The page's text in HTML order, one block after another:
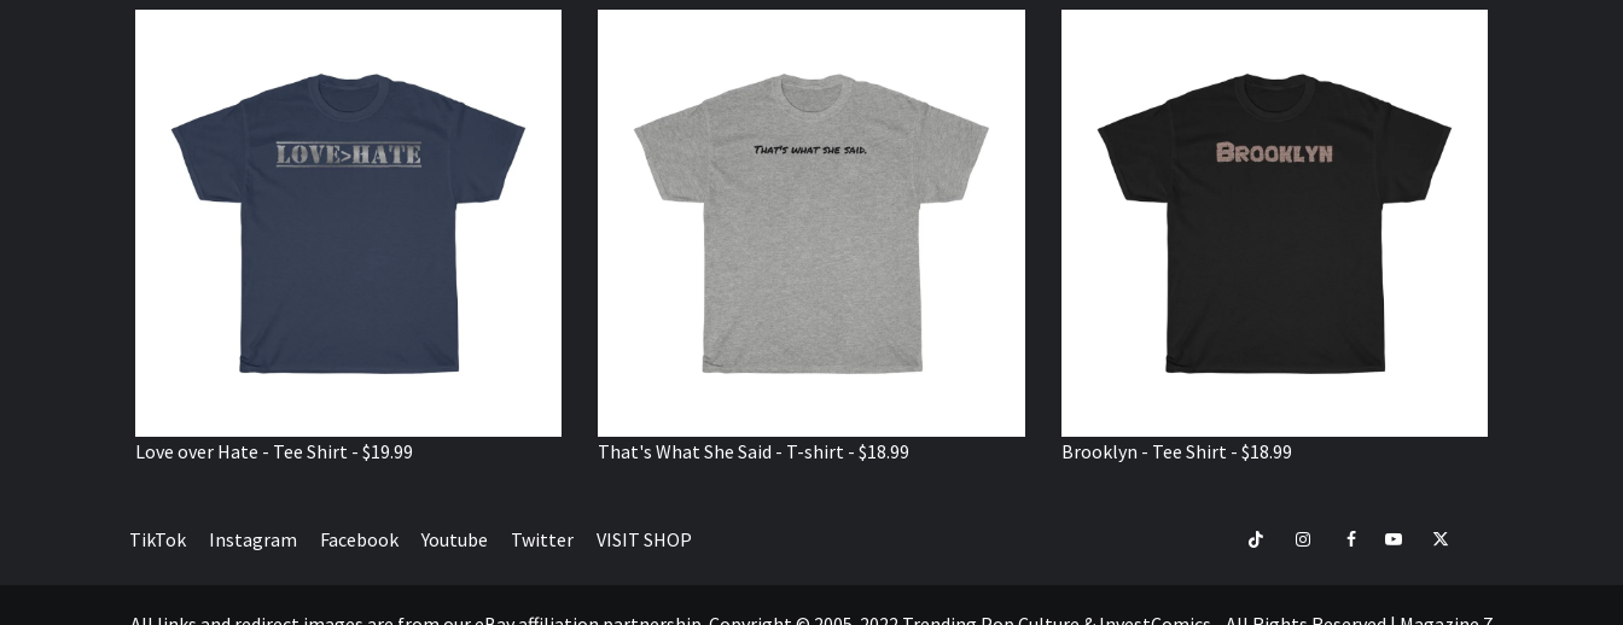
Love over Hate - Tee Shirt - $19.99 That's What She Said - T-shirt - $18.99 Brooklyn - Tee Shirt - $18.99
TikTok Instagram Facebook Youtube Twitter VISIT SHOP TikTokInstagramFacebookYoutubeTwitter